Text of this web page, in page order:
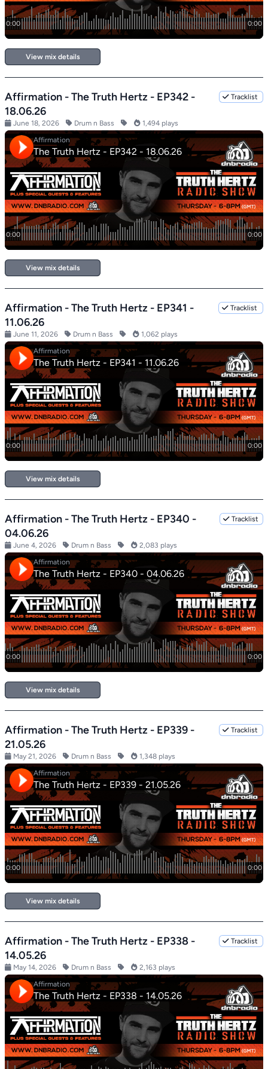
View mix details
Affirmation - The Truth Hertz - EP342 -
18.06.26
Tracklist
June 18, 2026 Drum n Bass 1,494 plays
View mix details
Affirmation - The Truth Hertz - EP341 -
11.06.26
Tracklist
June 11, 2026 Drum n Bass 1,062 plays
View mix details
Affirmation - The Truth Hertz - EP340 -
04.06.26
Tracklist
June 4, 2026 Drum n Bass 2,083 plays
View mix details
Affirmation - The Truth Hertz - EP339 -
21.05.26
Tracklist
May 21, 2026 Drum n Bass 1,348 plays
View mix details
Affirmation - The Truth Hertz - EP338 -
14.05.26
Tracklist
May 14, 2026 Drum n Bass 2,163 plays